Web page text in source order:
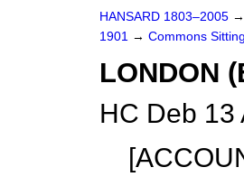
HANSARD 1803–2005 →
1901 → Commons Sitting
LONDON
HC Deb 13